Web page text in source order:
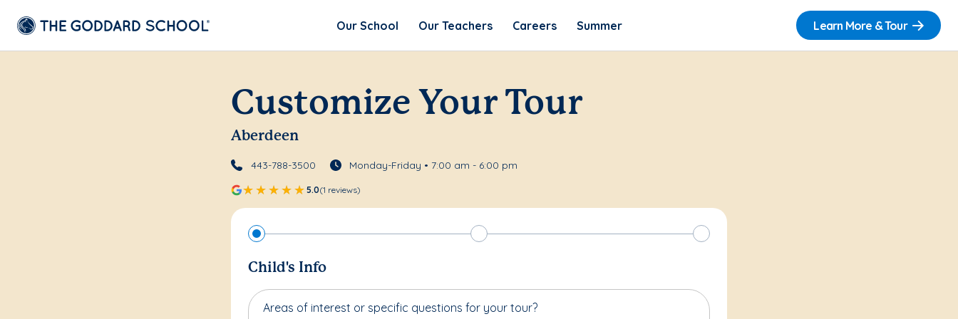
Our School Our Teachers Careers Summer Learn More & Tour
Customize Your Tour
Aberdeen
443-788-3500 Monday-Friday • 7:00 am - 6:00 pm
5.0(1 reviews)
Child's Info
Areas of interest or specific questions for your tour?